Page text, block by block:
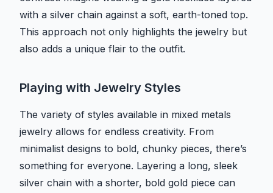
with a silver chain against a soft, earth-toned top.
This approach not only highlights the jewelry but
also adds a unique flair to the outfit.
Playing with Jewelry Styles
The variety of styles available in mixed metals
jewelry allows for endless creativity. From
minimalist designs to bold, chunky pieces, there’s
something for everyone. Layering a long, sleek
silver chain with a shorter, bold gold piece can